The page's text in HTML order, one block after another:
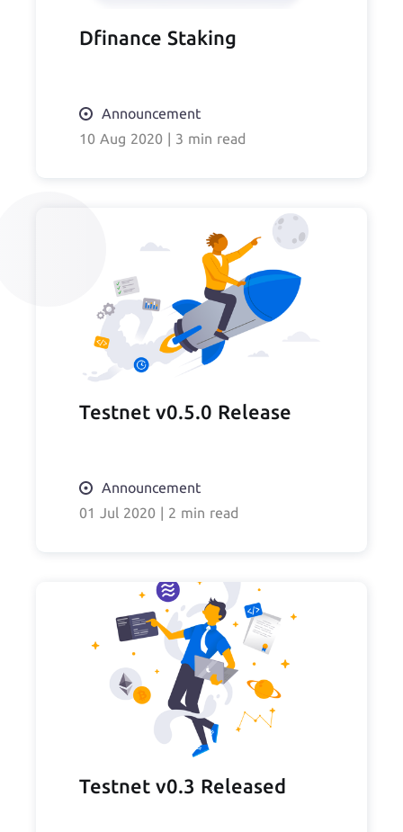
Dfinance Staking
Announcement
10 Aug 2020 | 3 min read
Testnet v0.5.0 Release
Announcement
01 Jul 2020 | 2 min read
Testnet v0.3 Released